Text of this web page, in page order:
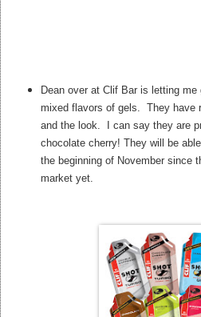
Dean over at Clif Bar is letting
mixed flavors of gels. They have
and the look. I can say they are
chocolate cherry! They will be
the beginning of November since
market yet.